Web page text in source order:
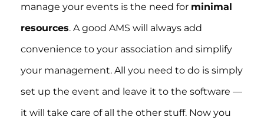
manage your events is the need for minimal
resources. A good AMS will always add
convenience to your association and simplify
your management. All you need to do is simply
set up the event and leave it to the software —
it will take care of all the other stuff. Now you